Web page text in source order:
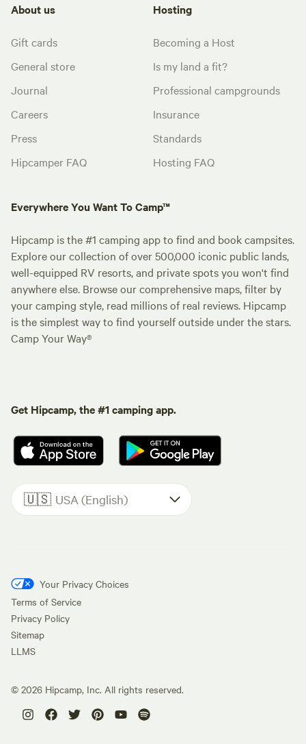
About us
Gift cards
General store
Journal
Careers
Press
Hipcamper FAQ
Hosting
Becoming a Host
Is my land a fit?
Professional campgrounds
Insurance
Standards
Hosting FAQ
Everywhere You Want To Camp™
Hipcamp is the #1 camping app to find and book campsites.
Explore our collection of over 500,000 iconic public lands,
well-equipped RV resorts, and private spots you won't find
anywhere else. Browse our comprehensive maps, filter by
your camping style, read millions of real reviews. Hipcamp
is the simplest way to find yourself outside under the stars.
Camp Your Way®
Get Hipcamp, the #1 camping app.
🇺🇸 USA (English)
Your Privacy Choices
Terms of Service
Privacy Policy
Sitemap
LLMS
© 2026 Hipcamp, Inc. All rights reserved.